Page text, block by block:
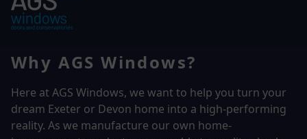
Why AGS Windows?
Here at AGS Windows, we want to help you turn your
dream Exeter or Devon home into a high-performing
reality. As we manufacture our own home-